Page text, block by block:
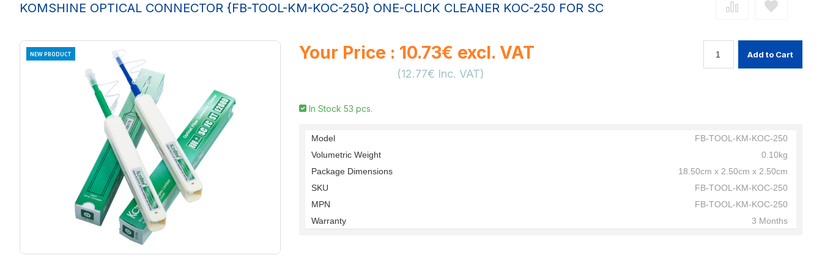
KOMSHINE OPTICAL CONNECTOR {FB-TOOL-KM-KOC-250} ONE-CLICK CLEANER KOC-250 FOR SC
NEW PRODUCT Your Price : 10.73€ excl. VAT
(12.77€ Inc. VAT)
Add to Cart
In Stock 53 pcs.
Model
FB-TOOL-KM-KOC-250
Volumetric Weight
0.10kg
Package Dimensions
18.50cm x 2.50cm x 2.50cm
SKU
FB-TOOL-KM-KOC-250
MPN
FB-TOOL-KM-KOC-250
Warranty
3 Months